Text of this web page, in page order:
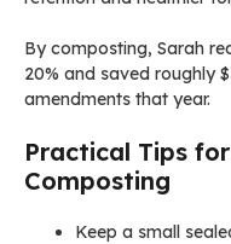
By composting, Sarah
20% and saved roughly
amendments that year.
Practical Tips
Composting
Keep a small